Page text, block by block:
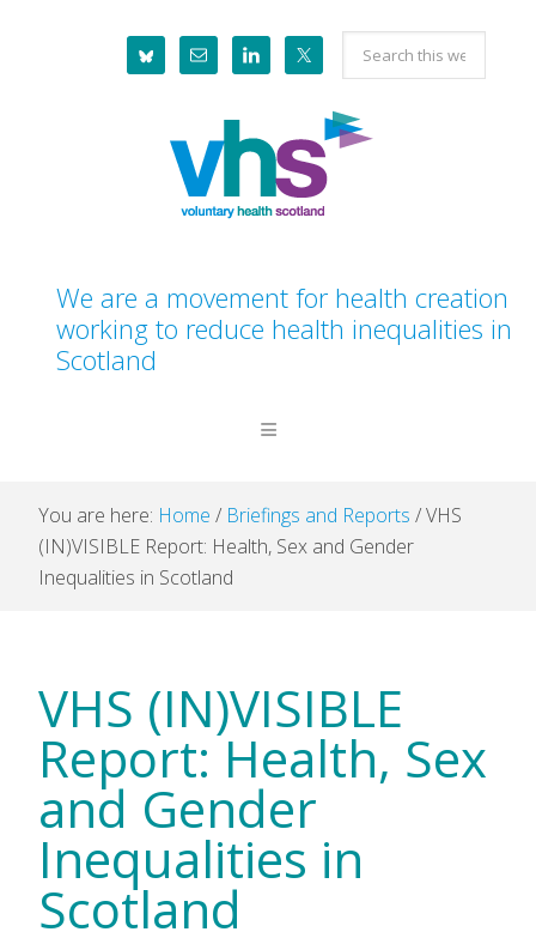
Search
this
website
We are a movement for health creation
working to reduce health inequalities in
Scotland
You are here: Home / Briefings and Reports /VHS
(IN)VISIBLE Report: Health, Sex and Gender
Inequalities in Scotland
VHS (IN)VISIBLE
Report: Health, Sex
and Gender
Inequalities in
Scotland